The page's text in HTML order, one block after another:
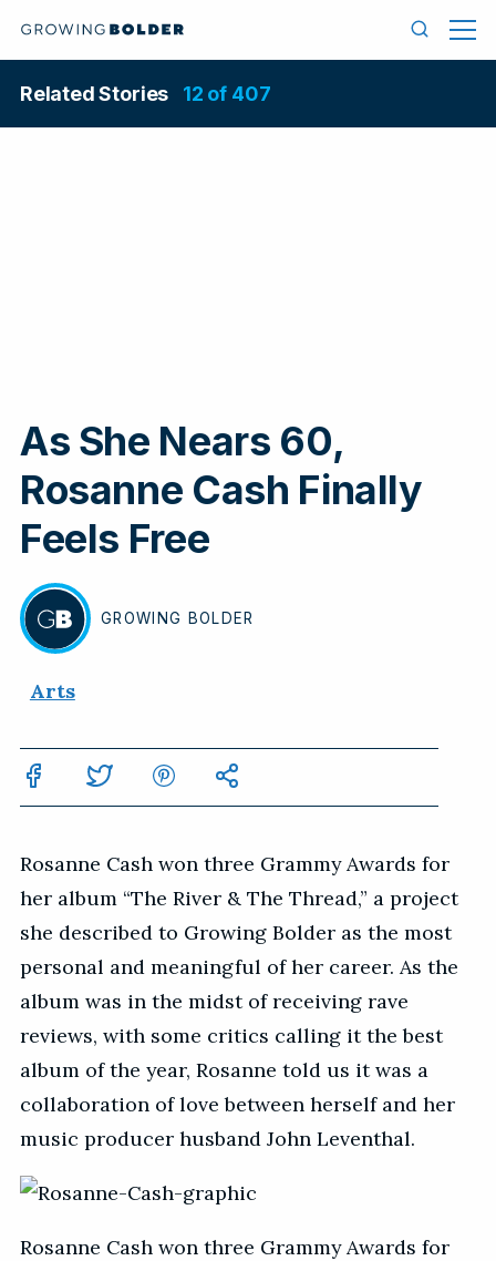
As She Nears 60,
Rosanne Cash Finally
Feels Free
BY
GROWING BOLDER
In
Arts
Rosanne Cash won three Grammy Awards for
her album “The River & The Thread,” a project
she described to Growing Bolder as the most
personal and meaningful of her career. As the
album was in the midst of receiving rave
reviews, with some critics calling it the best
album of the year, Rosanne told us it was a
collaboration of love between herself and her
music producer husband John Leventhal.
Rosanne Cash won three Grammy Awards for
Related Stories 12 of 407